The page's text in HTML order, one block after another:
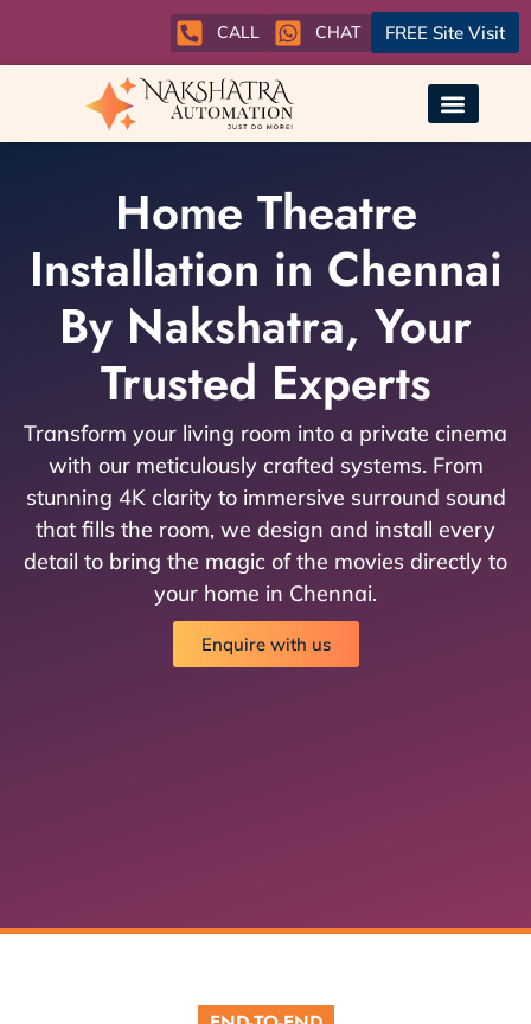
CALL CHAT FREE Site Visit
Home Theatre
Installation in Chennai
By Nakshatra, Your
Trusted Experts
Transform your living room into a private cinema
with our meticulously crafted systems. From
stunning 4K clarity to immersive surround sound
that fills the room, we design and install every
detail to bring the magic of the movies directly to
your home in Chennai.
Enquire with us